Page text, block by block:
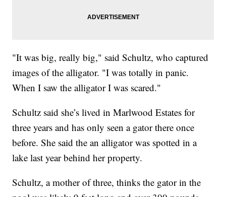
"It was big, really big," said Schultz, who captured
images of the alligator. "I was totally in panic.
When I saw the alligator I was scared."
Schultz said she’s lived in Marlwood Estates for
three years and has only seen a gator there once
before. She said the an alligator was spotted in a
lake last year behind her property.
Schultz, a mother of three, thinks the gator in the